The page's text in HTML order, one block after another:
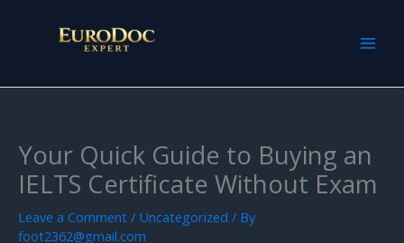
Your Quick Guide to Buying an
IELTS Certificate Without Exam
Leave a Comment / Uncategorized / By
foot2362@gmail.com